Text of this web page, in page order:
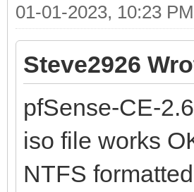
01-01-2023, 10:23 PM
Steve2926
pfSense-CE-
iso file works
NTFS